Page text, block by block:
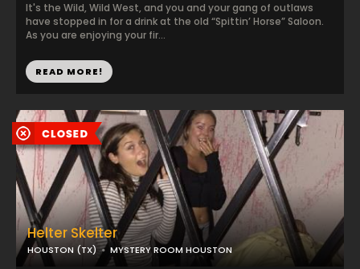
It's the Wild, Wild West, and you and your gang of outlaws
have stopped in for a drink at the old “Spittin’ Horse” Saloon.
As you are enjoying your fir...
READ MORE!
Helter Skelter
HOUSTON (TX) MYSTERY ROOM HOUSTON